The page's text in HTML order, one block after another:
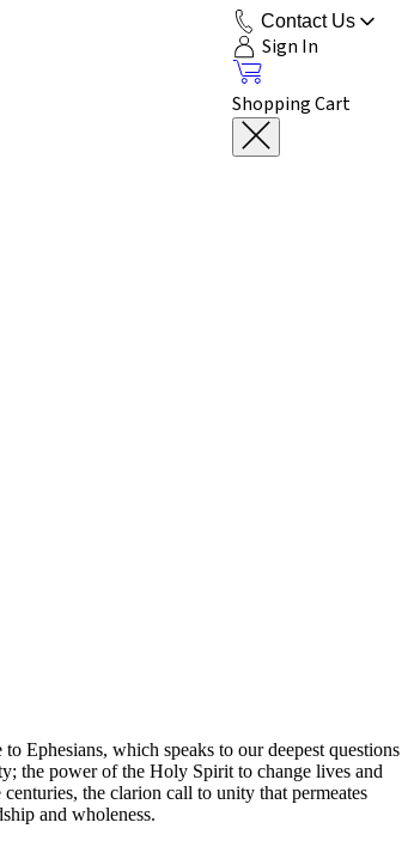
Contact Us
Sign In
Shopping Cart
Ephesians, which speaks to our deepest questions
the power of the Holy Spirit to change lives and
the clarion call to unity that permeates
and wholeness.